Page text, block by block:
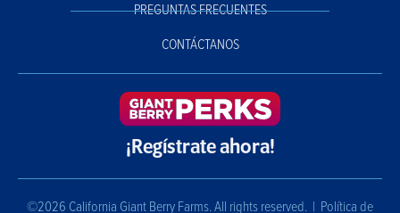
PREGUNTAS FRECUENTES
CONTÁCTANOS
¡Regístrate ahora!
©2026 California Giant Berry Farms. All rights reserved. | Política de